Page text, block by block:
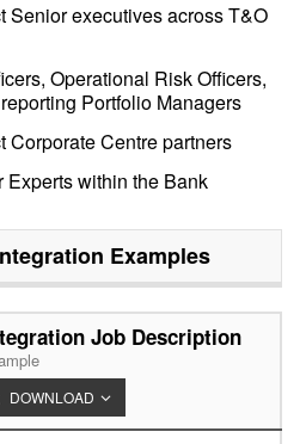
Senior executives across T&O
Operational Risk Officers,
Portfolio Managers
Corporate Centre partners
Experts within the Bank
Examples
Job Description
DOWNLOAD